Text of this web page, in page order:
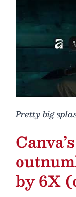
Pretty big
by 6X